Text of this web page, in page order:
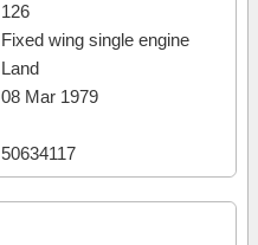
126
Fixed wing single engine
Land
08 Mar 1979
50634117